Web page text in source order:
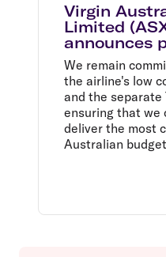
Virgin
Limited
announces
acquisition
40% of
We remain
the airline's low
and the separate
ensuring that we
deliver the most
Australian